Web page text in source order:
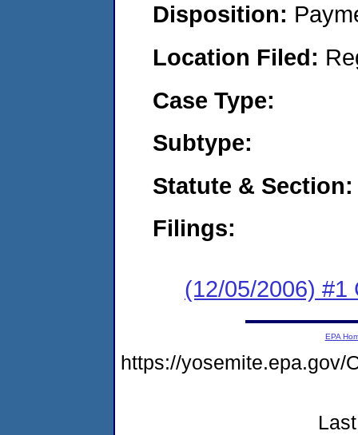
Disposition:
Location Filed:
Case Type:
Subtype:
Statute & Section:
Filings:
(12/05/2006) #1
EPA
https://yosemite.epa.gov/